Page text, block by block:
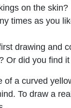
on the skin?
times as you
drawing and
did you find
a curved
To draw a